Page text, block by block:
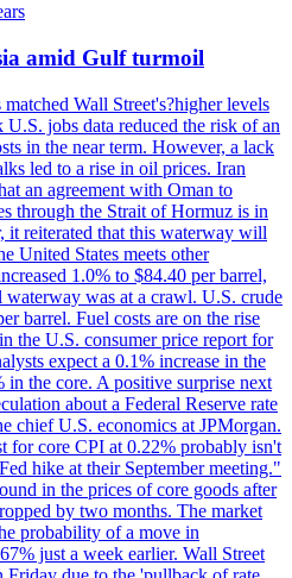
amid Gulf turmoil
Wall Street's?higher levels
jobs data reduced the risk of an
in the near term. However, a lack
led to a rise in oil prices. Iran
an agreement with Oman to
through the Strait of Hormuz is in
it reiterated that this waterway will
United States meets other
1.0% to $84.40 per barrel,
waterway was at a crawl. U.S. crude
barrel. Fuel costs are on the rise
the U.S. consumer price report for
expect a 0.1% increase in the
in the core. A positive surprise next
about a Federal Reserve rate
chief U.S. economics at JPMorgan.
for core CPI at 0.22% probably isn't
hike at their September meeting."
in the prices of core goods after
by two months. The market
probability of a move in
just a week earlier. Wall Street